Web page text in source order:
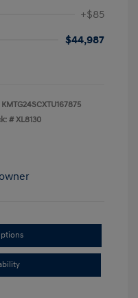
+$85
$44,987
KMTG24SCXTU167875
#XL8130